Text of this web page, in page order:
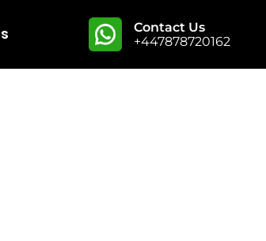
Contact Us
+447878720162